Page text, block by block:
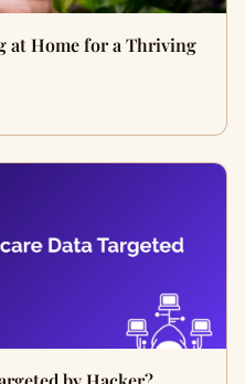
at Home for a Thriving